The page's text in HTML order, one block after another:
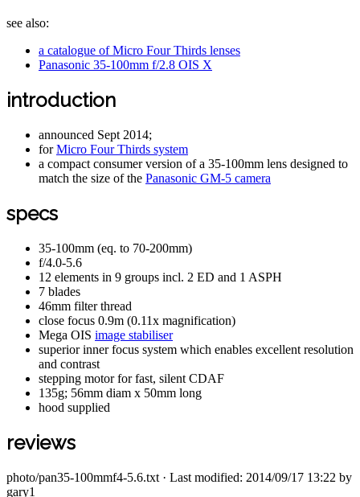
see also:
a catalogue of Micro Four Thirds lenses
Panasonic 35-100mm f/2.8 OIS X
introduction
announced Sept 2014;
forMicro Four Thirds system
a compact consumer version of a 35-100mm lens designed to
match the size of the Panasonic GM-5 camera
specs
35-100mm (eq. to 70-200mm)
f/4.0-5.6
12 elements in 9 groups incl. 2 ED and 1 ASPH
7 blades
46mm filter thread
close focus 0.9m (0.11x magnification)
Mega OIS image stabiliser
superior inner focus system which enables excellent resolution
and contrast
stepping motor for fast, silent CDAF
135g; 56mm diam x 50mm long
hood supplied
reviews
photo/pan35-100mmf4-5.6.txt · Last modified: 2014/09/17 13:22 by
gary1